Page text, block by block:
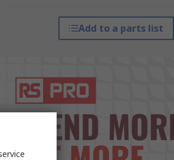
Add to a parts list